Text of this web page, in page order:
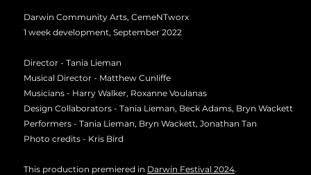
Darwin Community Arts, CemeNTworx
1 week development, September 2022
Director - Tania Lieman
Musical Director - Matthew Cunliffe
Musicians - Harry Walker, Roxanne Voulanas
Design Collaborators - Tania Lieman, Beck Adams, Bryn Wackett
Performers - Tania Lieman, Bryn Wackett, Jonathan Tan
Photo credits - Kris Bird
This production premiered in Darwin Festival 2024.